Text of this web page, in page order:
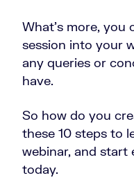
What’s more, you
session into your
any queries or
have.
So how do you
these 10 steps to
webinar, and start
today.